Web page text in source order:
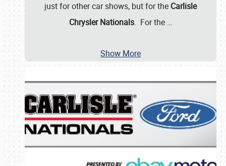
just for other car shows, but for the Carlisle
Chrysler Nationals. For the …
Show More